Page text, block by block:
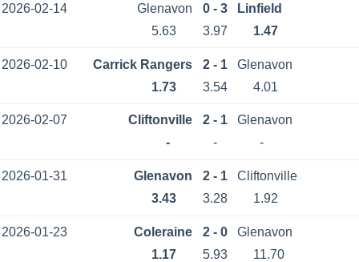
2026-02-14 Glenavon 0 - 3
Linfield
5.63
3.97 1.47
2026-02-10 Carrick Rangers 2 - 1
Glenavon
1.73
3.54 4.01
2026-02-07 Cliftonville 2 - 1
Glenavon
-
- -
2026-01-31 Glenavon 2 - 1
Cliftonville
3.43
3.28 1.92
2026-01-23 Coleraine 2 - 0
Glenavon
1.17
5.93 11.70